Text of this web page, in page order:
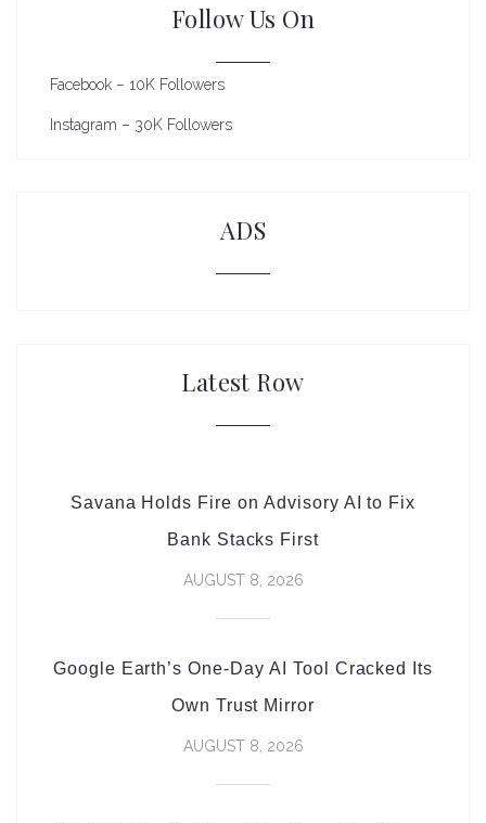
Follow Us On
Facebook – 10K Followers
Instagram – 30K Followers
ADS
Latest Row
Savana Holds Fire on Advisory AI to Fix
Bank Stacks First
AUGUST 8, 2026
Google Earth’s One-Day AI Tool Cracked Its
Own Trust Mirror
AUGUST 8, 2026